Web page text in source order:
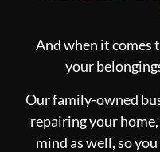
And when it comes
your
Our family-owned
repairing your
mind as well, so